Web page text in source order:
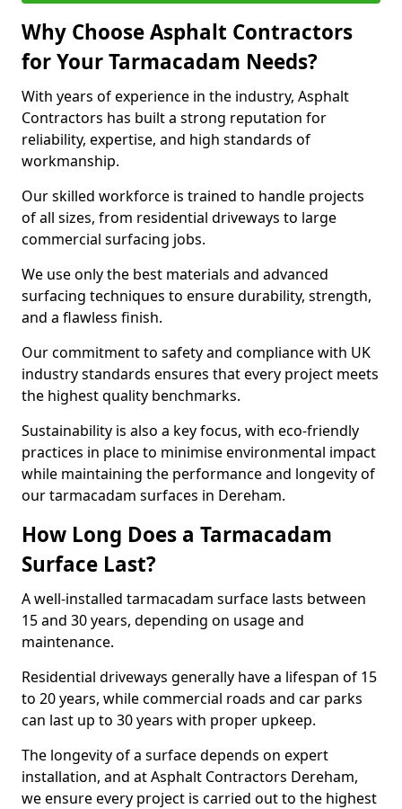
Why Choose Asphalt Contractors
for Your Tarmacadam Needs?
With years of experience in the industry, Asphalt
Contractors has built a strong reputation for
reliability, expertise, and high standards of
workmanship.
Our skilled workforce is trained to handle projects
of all sizes, from residential driveways to large
commercial surfacing jobs.
We use only the best materials and advanced
surfacing techniques to ensure durability, strength,
and a flawless finish.
Our commitment to safety and compliance with UK
industry standards ensures that every project meets
the highest quality benchmarks.
Sustainability is also a key focus, with eco-friendly
practices in place to minimise environmental impact
while maintaining the performance and longevity of
our tarmacadam surfaces in Dereham.
How Long Does a Tarmacadam
Surface Last?
A well-installed tarmacadam surface lasts between
15 and 30 years, depending on usage and
maintenance.
Residential driveways generally have a lifespan of 15
to 20 years, while commercial roads and car parks
can last up to 30 years with proper upkeep.
The longevity of a surface depends on expert
installation, and at Asphalt Contractors Dereham,
we ensure every project is carried out to the highest